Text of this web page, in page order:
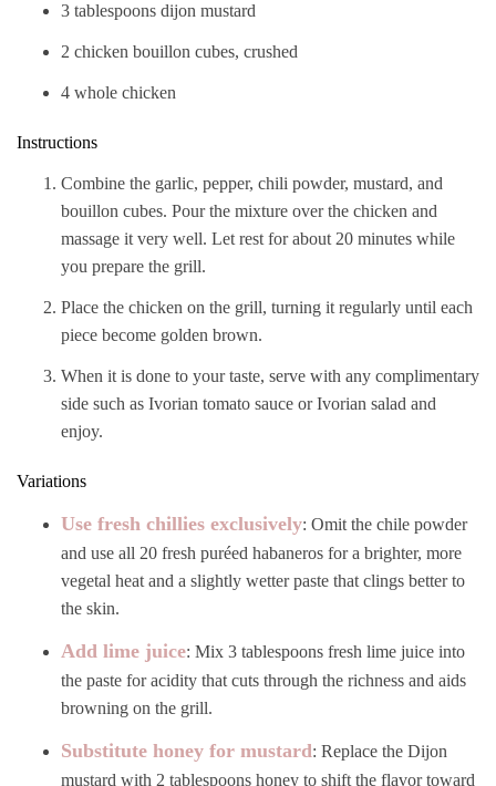
3 tablespoons dijon mustard
2 chicken bouillon cubes, crushed
4 whole chicken
Instructions
Combine the garlic, pepper, chili powder, mustard, and
bouillon cubes. Pour the mixture over the chicken and
massage it very well. Let rest for about 20 minutes while
you prepare the grill.
Place the chicken on the grill, turning it regularly until each
piece become golden brown.
When it is done to your taste, serve with any complimentary
side such as Ivorian tomato sauce or Ivorian salad and
enjoy.
Variations
Use fresh chillies exclusively: Omit the chile powder
and use all 20 fresh puréed habaneros for a brighter, more
vegetal heat and a slightly wetter paste that clings better to
the skin.
Add lime juice: Mix 3 tablespoons fresh lime juice into
the paste for acidity that cuts through the richness and aids
browning on the grill.
Substitute honey for mustard: Replace the Dijon
mustard with 2 tablespoons honey to shift the flavor toward